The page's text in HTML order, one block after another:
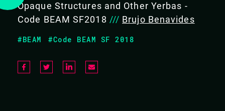
COVERS THE FOLLOWING TOPICS
iterative way
Eunit
Opaque Structures and Other Yerbas -
Code BEAM SF2018 /// Brujo Benavides
#BEAM #Code BEAM SF 2018